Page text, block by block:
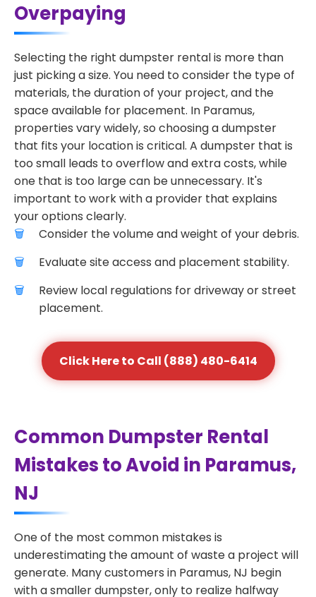
Overpaying
Selecting the right dumpster rental is more than
just picking a size. You need to consider the type of
materials, the duration of your project, and the
space available for placement. In Paramus,
properties vary widely, so choosing a dumpster
that fits your location is critical. A dumpster that is
too small leads to overflow and extra costs, while
one that is too large can be unnecessary. It's
important to work with a provider that explains
your options clearly.
Consider the volume and weight of your debris.
Evaluate site access and placement stability.
Review local regulations for driveway or street
placement.
Click Here to Call (888) 480-6414
Common Dumpster Rental
Mistakes to Avoid in Paramus,
NJ
One of the most common mistakes is
underestimating the amount of waste a project will
generate. Many customers in Paramus, NJ begin
with a smaller dumpster, only to realize halfway